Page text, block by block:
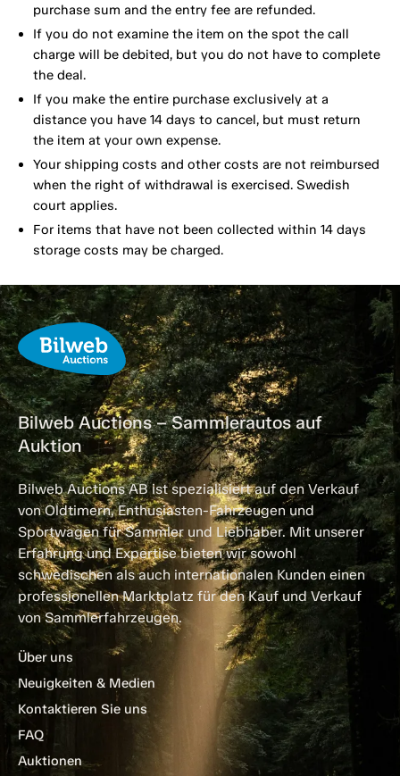
purchase sum and the entry fee are refunded.
If you do not examine the item on the spot the call
charge will be debited, but you do not have to complete
the deal.
If you make the entire purchase exclusively at a
distance you have 14 days to cancel, but must return
the item at your own expense.
Your shipping costs and other costs are not reimbursed
when the right of withdrawal is exercised. Swedish
court applies.
For items that have not been collected within 14 days
storage costs may be charged.
Bilweb Auctions – Sammlerautos auf
Auktion
Bilweb Auctions AB ist spezialisiert auf den Verkauf
von Oldtimern, Enthusiasten-Fahrzeugen und
Sportwagen für Sammler und Liebhaber. Mit unserer
Erfahrung und Expertise bieten wir sowohl
schwedischen als auch internationalen Kunden einen
professionellen Marktplatz für den Kauf und Verkauf
von Sammlerfahrzeugen.
Über uns
Neuigkeiten & Medien
Kontaktieren Sie uns
FAQ
Auktionen